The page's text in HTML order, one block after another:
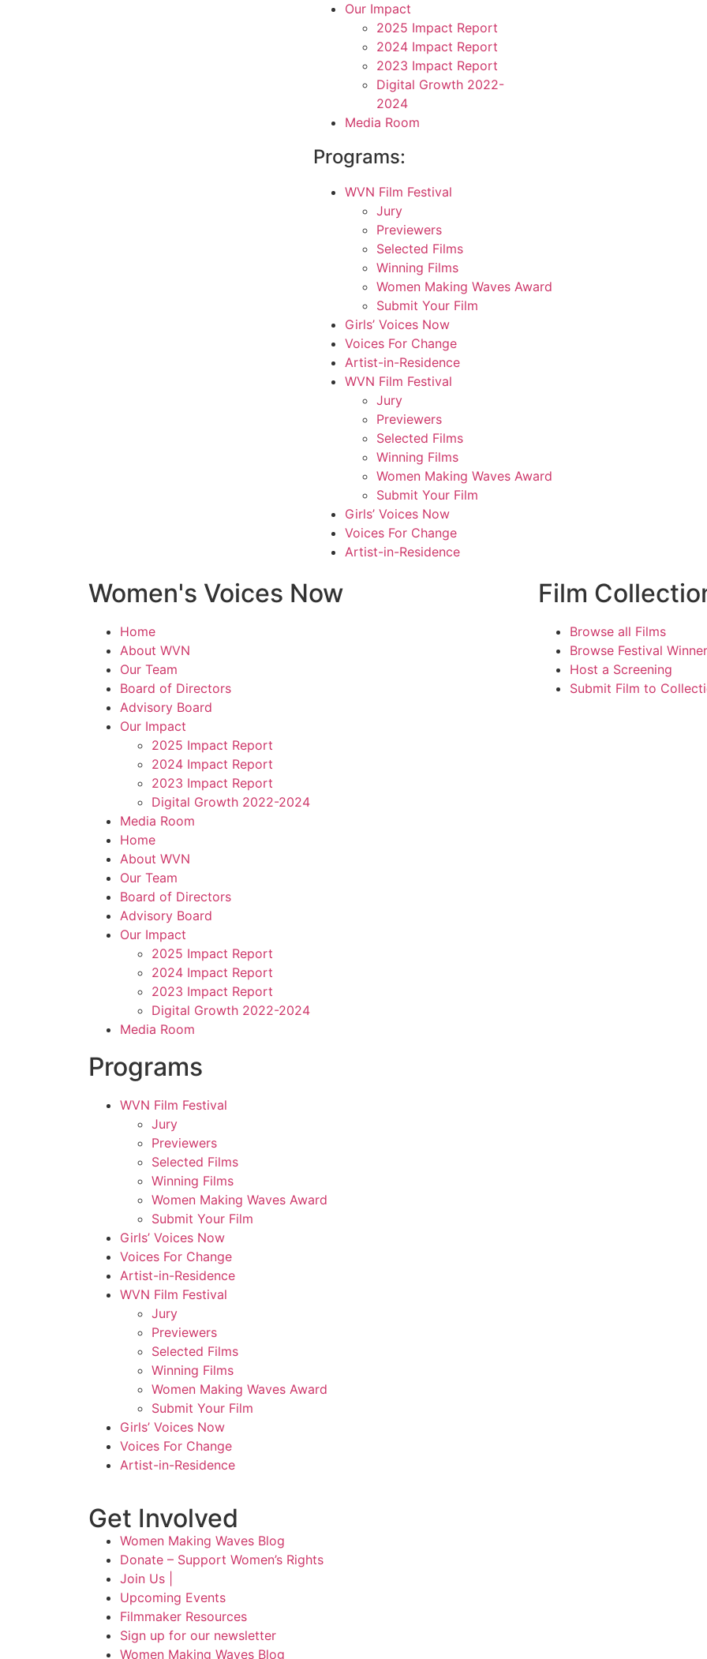
Our Impact
2025 Impact Report
2024 Impact Report
2023 Impact Report
Digital Growth 2022-
2024
Media Room
Programs:
WVN Film Festival
Jury
Previewers
Selected Films
Winning Films
Women Making Waves Award
Submit Your Film
Girls’ Voices Now
Voices For Change
Artist-in-Residence
WVN Film Festival
Jury
Previewers
Selected Films
Winning Films
Women Making Waves Award
Submit Your Film
Girls’ Voices Now
Voices For Change
Artist-in-Residence
Women's Voices Now
Home
About WVN
Our Team
Board of Directors
Advisory Board
Our Impact
2025 Impact Report
2024 Impact Report
2023 Impact Report
Digital Growth 2022-2024
Media Room
Home
About WVN
Our Team
Board of Directors
Advisory Board
Our Impact
2025 Impact Report
2024 Impact Report
2023 Impact Report
Digital Growth 2022-2024
Media Room
Programs
WVN Film Festival
Jury
Previewers
Selected Films
Winning Films
Women Making Waves Award
Submit Your Film
Girls’ Voices Now
Voices For Change
Artist-in-Residence
WVN Film Festival
Jury
Previewers
Selected Films
Winning Films
Women Making Waves Award
Submit Your Film
Girls’ Voices Now
Voices For Change
Artist-in-Residence
Get Involved
Women Making Waves Blog
Donate – Support Women’s Rights
Join Us |
Upcoming Events
Filmmaker Resources
Sign up for our newsletter
Women Making Waves Blog
Film
Browse all Films
Browse Festival
Host a Screening
Submit Film to